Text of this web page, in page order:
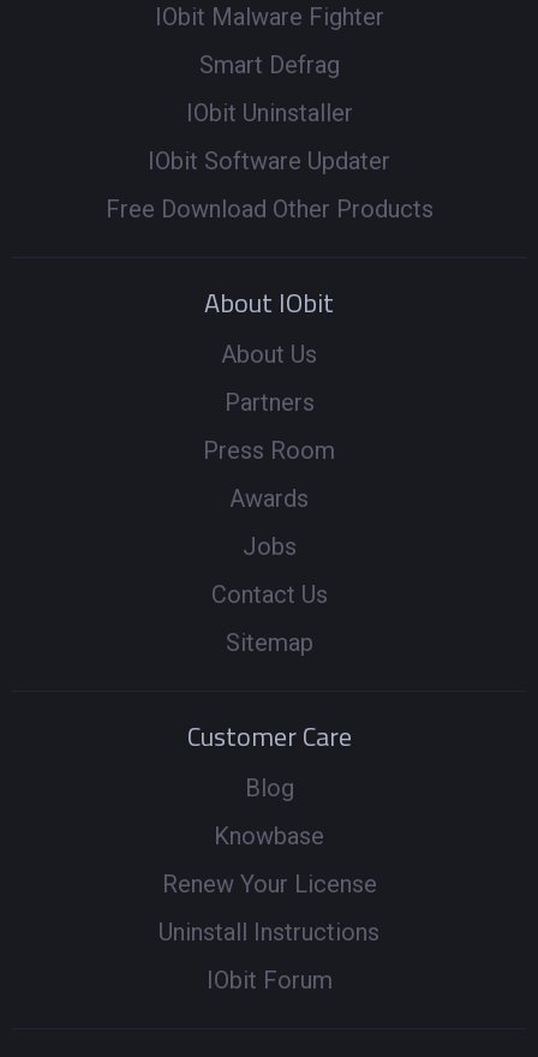
IObit Malware Fighter
Smart Defrag
IObit Uninstaller
IObit Software Updater
Free Download Other Products
About IObit
About Us
Partners
Press Room
Awards
Jobs
Contact Us
Sitemap
Customer Care
Blog
Knowbase
Renew Your License
Uninstall Instructions
IObit Forum